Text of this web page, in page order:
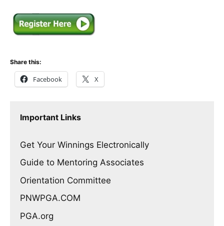
Share this:
Facebook X
Important Links
Get Your Winnings Electronically
Guide to Mentoring Associates
Orientation Committee
PNWPGA.COM
PGA.org